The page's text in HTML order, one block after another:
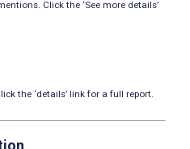
Click the ‘See more details’
the ‘details’ link for a full report.